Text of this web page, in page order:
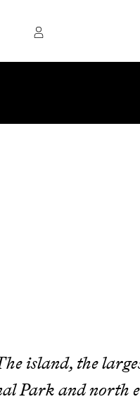
island, the
Park and north